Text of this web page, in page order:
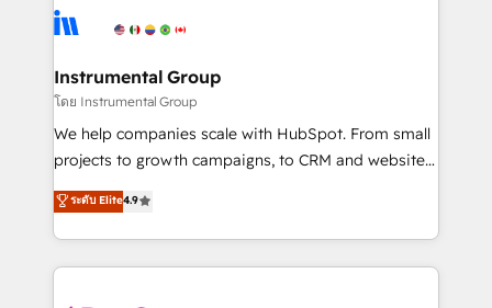
tune-ups, feature rollouts, adoption coaching. Buying
HubSpot, switching to it, or reviving a stale portal?
Elite Partners with 10+ years of HubSpot experience
Premier Partner 2023 🌟5 HubSpot Accreditations 🌟
Won HubSpot Theme Challenge 2021 🌟INBOUND’19
HubSpot Rising Star Why us? Harnessing the full
potential of the powerful HubSpot CRM. ✔️A team of
HubSpot experience ✔️Flexible pricing models —
Hourly-fee (assigned one Dedicated HubSpot
Instrumental Group
โดย Instrumental Group
We help companies scale with HubSpot. From small
projects to growth campaigns, to CRM and websites.
Hire an agency that's experienced in every inch of
HubSpot and willing to work hand-in-hand with your
team to simplify the complex and build a better
experience for your team and customers.
ระดับ Elite4.9